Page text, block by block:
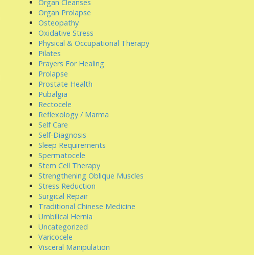
Organ Cleanses
Organ Prolapse
Osteopathy
Oxidative Stress
Physical & Occupational Therapy
Pilates
Prayers For Healing
Prolapse
Prostate Health
Pubalgia
Rectocele
Reflexology / Marma
Self Care
Self-Diagnosis
Sleep Requirements
Spermatocele
Stem Cell Therapy
Strengthening Oblique Muscles
Stress Reduction
Surgical Repair
Traditional Chinese Medicine
Umbilical Hernia
Uncategorized
Varicocele
Visceral Manipulation